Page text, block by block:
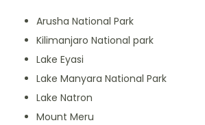
Arusha National Park
Kilimanjaro National park
Lake Eyasi
Lake Manyara National Park
Lake Natron
Mount Meru